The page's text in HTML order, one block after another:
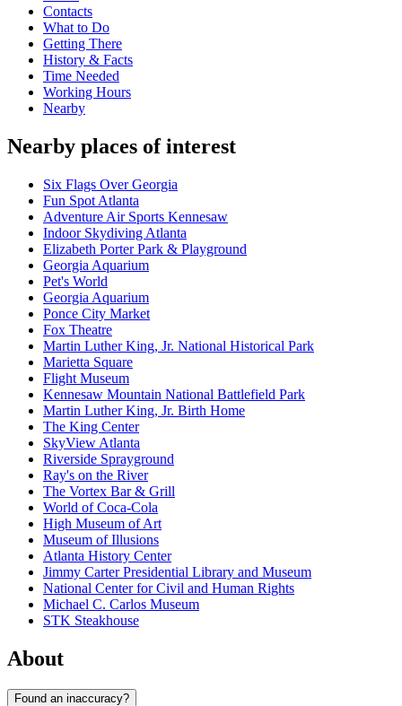
Contacts
What to Do
Getting There
History & Facts
Time Needed
Working Hours
Nearby
Nearby places of interest
Six Flags Over Georgia
Fun Spot Atlanta
Adventure Air Sports Kennesaw
Indoor Skydiving Atlanta
Elizabeth Porter Park & Playground
Georgia Aquarium
Pet's World
Georgia Aquarium
Ponce City Market
Fox Theatre
Martin Luther King, Jr. National Historical Park
Marietta Square
Flight Museum
Kennesaw Mountain National Battlefield Park
Martin Luther King, Jr. Birth Home
The King Center
SkyView Atlanta
Riverside Sprayground
Ray's on the River
The Vortex Bar & Grill
World of Coca-Cola
High Museum of Art
Museum of Illusions
Atlanta History Center
Jimmy Carter Presidential Library and Museum
National Center for Civil and Human Rights
Michael C. Carlos Museum
STK Steakhouse
About
Found an inaccuracy?